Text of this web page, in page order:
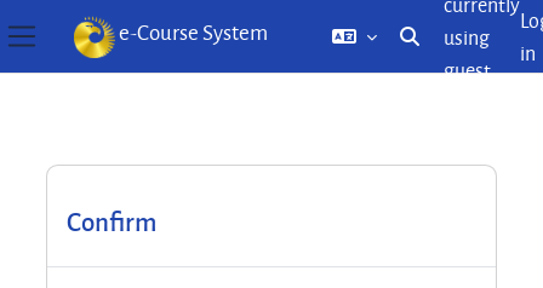
Side panel
e-Course System
Toggle search
using
guest
in
Confirm